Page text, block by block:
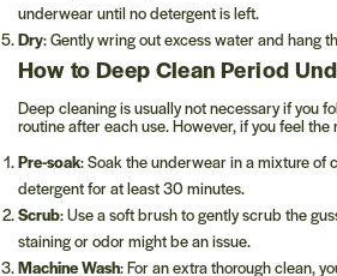
underwear until no detergent is left.
Dry: Gently wring out excess water and hang
How to Deep Clean Period
Deep cleaning is usually not necessary if you
routine after each use. However, if you feel
Pre-soak: Soak the underwear in a mixture of
detergent for at least 30 minutes.
Scrub: Use a soft brush to gently scrub the
staining or odor might be an issue.
Machine Wash: For an extra thorough clean,